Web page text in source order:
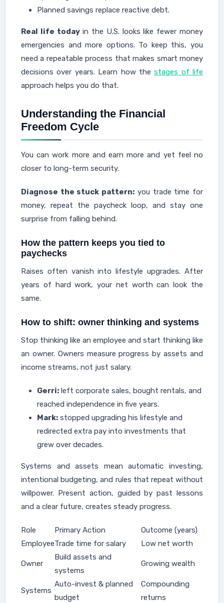
Planned savings replace reactive debt.
Real life todayin the U.S. looks like fewer money
emergencies and more options. To keep this, you
need a repeatable process that makes smart money
decisions over years. Learn how thestages of life
approach helps you do that.
Understanding the Financial
Freedom Cycle
You can work more and earn more and yet feel no
closer to long-term security.
Diagnose the stuck pattern: you trade time for
money, repeat the paycheck loop, and stay one
surprise from falling behind.
How the pattern keeps you tied to
paychecks
Raises often vanish into lifestyle upgrades. After
years of hard work, your net worth can look the
same.
How to shift: owner thinking and systems
Stop thinking like an employee and start thinking like
an owner. Owners measure progress by assets and
income streams, not just salary.
Gerri: left corporate sales, bought rentals, and
reached independence in five years.
Mark: stopped upgrading his lifestyle and
redirected extra pay into investments that
grew over decades.
Systems and assets mean automatic investing,
intentional budgeting, and rules that repeat without
willpower. Present action, guided by past lessons
and a clear future, creates steady progress.
Role Primary Action
Outcome (years)
EmployeeTrade time for salary Low net worth
Owner
Build assets and
systems
Growing wealth
Systems
Auto-invest & planned
budget
Compounding
returns